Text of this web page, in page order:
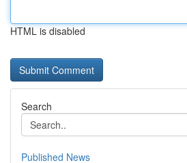
HTML is disabled
Search
Published News